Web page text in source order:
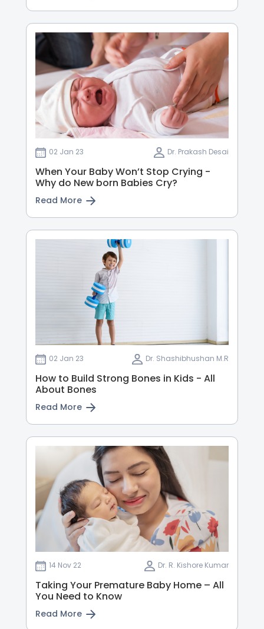
02 Jan 23 Dr. Prakash Desai
When Your Baby Won’t Stop Crying -
Why do New born Babies Cry?
Read More
02 Jan 23 Dr. Shashibhushan M.R
How to Build Strong Bones in Kids - All
About Bones
Read More
14 Nov 22 Dr. R. Kishore Kumar
Taking Your Premature Baby Home – All
You Need to Know
Read More